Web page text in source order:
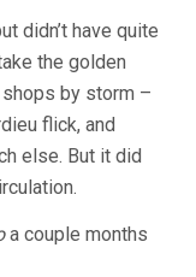
didn’t have quite
the golden
shops by storm –
flick, and
else. But it did
a couple months